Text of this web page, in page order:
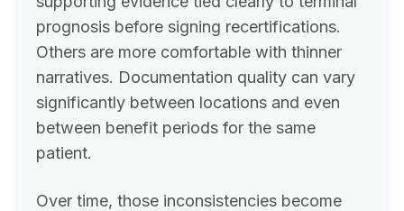
prognosis before signing recertifications.
Others are more comfortable with thinner
narratives. Documentation quality can vary
significantly between locations and even
between benefit periods for the same
patient.
Over time, those inconsistencies become